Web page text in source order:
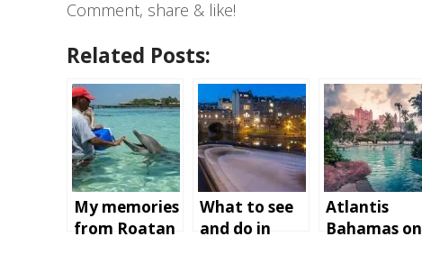
Comment, share & like!
Related Posts:
My memories
from Roatan
What to see
and do in
Atlantis
Bahamas on